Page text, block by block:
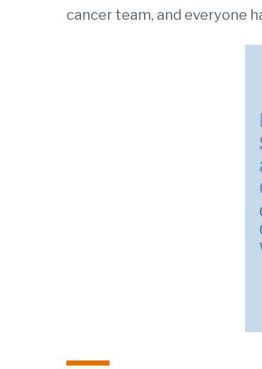
cancer team, and everyone